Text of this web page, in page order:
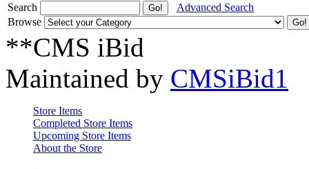
Search
Advanced Search
Browse
**CMS iBid
Maintained by CMSiBid1
Store Items
Completed Store Items
Upcoming Store Items
About the Store